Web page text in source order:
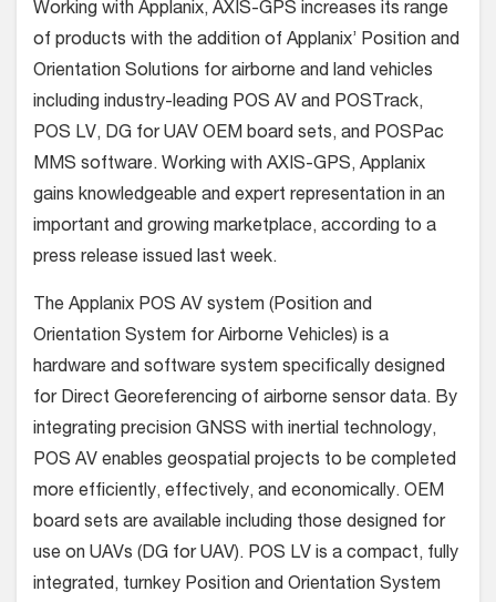
Working with Applanix, AXIS-GPS increases its range
of products with the addition of Applanix’ Position and
Orientation Solutions for airborne and land vehicles
including industry-leading POS AV and POSTrack,
POS LV, DG for UAV OEM board sets, and POSPac
MMS software. Working with AXIS-GPS, Applanix
gains knowledgeable and expert representation in an
important and growing marketplace, according to a
press release issued last week.
The Applanix POS AV system (Position and
Orientation System for Airborne Vehicles) is a
hardware and software system specifically designed
for Direct Georeferencing of airborne sensor data. By
integrating precision GNSS with inertial technology,
POS AV enables geospatial projects to be completed
more efficiently, effectively, and economically. OEM
board sets are available including those designed for
use on UAVs (DG for UAV). POS LV is a compact, fully
integrated, turnkey Position and Orientation System